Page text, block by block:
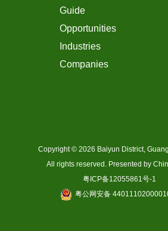
Guide
Opportunities
Industries
Companies
Copyright © 2026 Baiyun District,
All rights reserved. Presented by
粤ICP备12055861号-1
粤公网安备